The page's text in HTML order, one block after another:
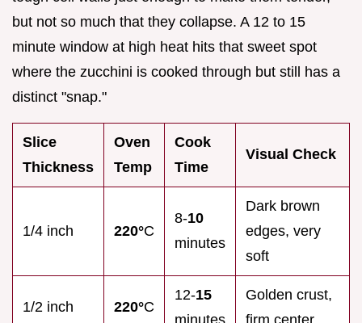
but not so much that they collapse. A 12 to 15
minute window at high heat hits that sweet spot
where the zucchini is cooked through but still has a
distinct "snap."
Slice
Thickness
Oven
Temp
Cook
Time
Visual Check
1/4 inch 220°C
8-10
minutes
Dark brown
edges, very
soft
1/2 inch 220°C
12-15
minutes
Golden crust,
firm center